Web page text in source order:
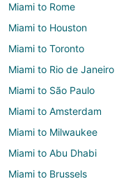
Miami to Rome
Miami to Houston
Miami to Toronto
Miami to Rio de Janeiro
Miami to São Paulo
Miami to Amsterdam
Miami to Milwaukee
Miami to Abu Dhabi
Miami to Brussels